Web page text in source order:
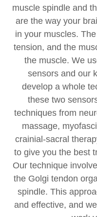
muscle spindle and
are the way your
in your muscles.
tension, and the
the muscle. We
sensors and our
develop a whole
these two
techniques from
massage,
crainial-sacral
to give you the best
Our technique
the Golgi tendon
spindle. This
and effective, and